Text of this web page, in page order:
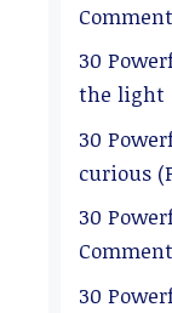
30
the light
30
curious
30
30